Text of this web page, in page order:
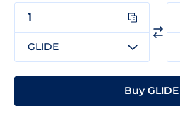
GLIDE
Buy GLIDE